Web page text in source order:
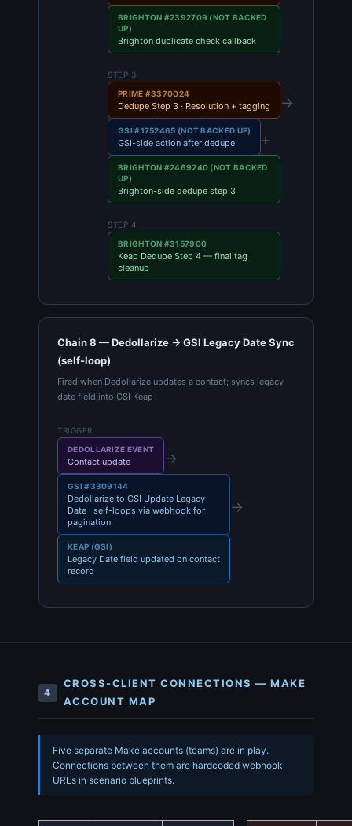
BRIGHTON #2392709 (NOT BACKED
UP)
Brighton duplicate check callback
STEP 3
PRIME #3370024
Dedupe Step 3 · Resolution + tagging →
GSI #1752465 (NOT BACKED UP)
GSI-side action after dedupe +
BRIGHTON #2469240 (NOT BACKED
UP)
Brighton-side dedupe step 3
STEP 4
BRIGHTON #3157900
Keap Dedupe Step 4 — final tag
cleanup
Chain 8 — Dedollarize → GSI Legacy Date Sync
(self-loop)
Fired when Dedollarize updates a contact; syncs legacy
date field into GSI Keap
TRIGGER
DEDOLLARIZE EVENT
Contact update →
GSI #3309144
Dedollarize to GSI Update Legacy
Date · self-loops via webhook for
pagination
→
KEAP (GSI)
Legacy Date field updated on contact
record
4
CROSS-CLIENT CONNECTIONS — MAKE
ACCOUNT MAP
Five separate Make accounts (teams) are in play.
Connections between them are hardcoded webhook
URLs in scenario blueprints.